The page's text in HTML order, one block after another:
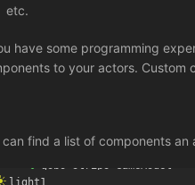
etc.
have some programming
to your actors. Custom
can find a list of components